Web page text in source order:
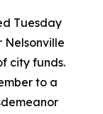
Tuesday
city funds.
to a